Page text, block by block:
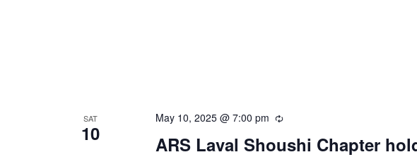
SAT
10 ARS Laval Shoushi Chapter
May 10, 2025 @ 7:00 pm Recurring